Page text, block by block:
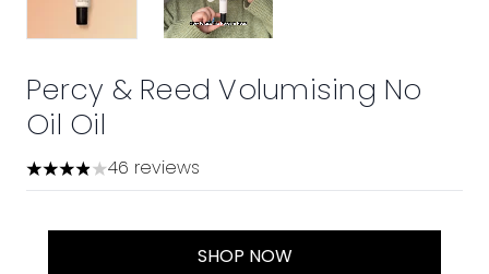
Percy & Reed Volumising No
Oil Oil
3.87 stars out of a maximum of 5
46 reviews
SHOP NOW